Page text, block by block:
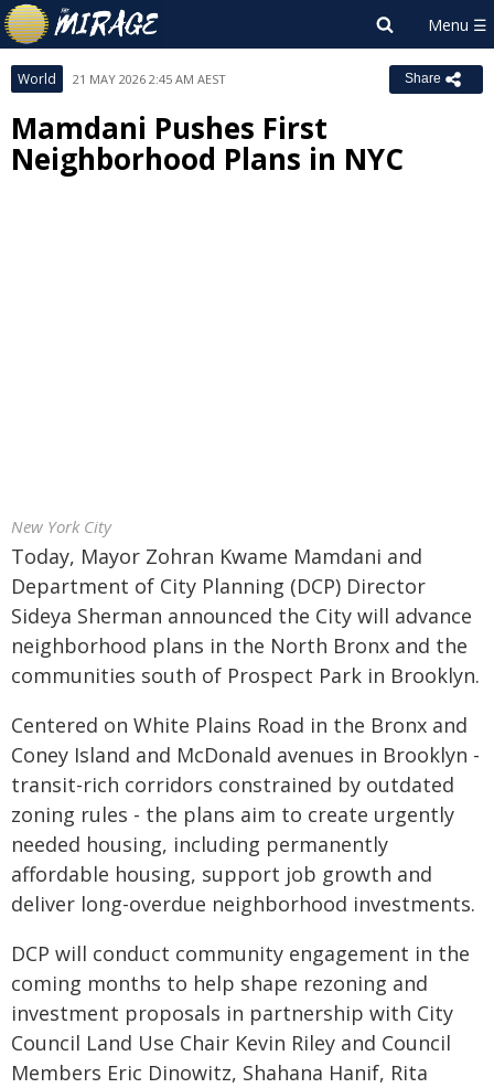
World 21 MAY 2026 2:45 AM AEST Share
Mamdani Pushes First
Neighborhood Plans in NYC
New York City
Today, Mayor Zohran Kwame Mamdani and
Department of City Planning (DCP) Director
Sideya Sherman announced the City will advance
neighborhood plans in the North Bronx and the
communities south of Prospect Park in Brooklyn.
Centered on White Plains Road in the Bronx and
Coney Island and McDonald avenues in Brooklyn -
transit-rich corridors constrained by outdated
zoning rules - the plans aim to create urgently
needed housing, including permanently
affordable housing, support job growth and
deliver long-overdue neighborhood investments.
DCP will conduct community engagement in the
coming months to help shape rezoning and
investment proposals in partnership with City
Council Land Use Chair Kevin Riley and Council
Members Eric Dinowitz, Shahana Hanif, Rita